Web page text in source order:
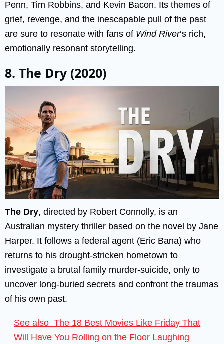
Penn, Tim Robbins, and Kevin Bacon. Its themes of
grief, revenge, and the inescapable pull of the past
are sure to resonate with fans of Wind River‘s rich,
emotionally resonant storytelling.
8. The Dry (2020)
The Dry, directed by Robert Connolly, is an
Australian mystery thriller based on the novel by Jane
Harper. It follows a federal agent (Eric Bana) who
returns to his drought-stricken hometown to
investigate a brutal family murder-suicide, only to
uncover long-buried secrets and confront the traumas
of his own past.
See also The 18 Best Movies Like Friday That
Will Have You Rolling on the Floor Laughing